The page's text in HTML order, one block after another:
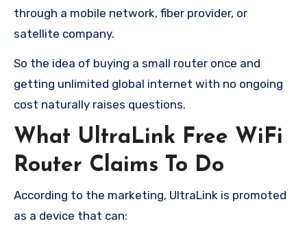
through a mobile network, fiber provider, or
satellite company.
So the idea of buying a small router once and
getting unlimited global internet with no ongoing
cost naturally raises questions.
What UltraLink Free WiFi
Router Claims To Do
According to the marketing, UltraLink is promoted
as a device that can: